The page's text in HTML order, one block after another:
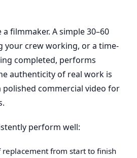
filmmaker. A simple 30–60
your crew working, or a time-
completed, performs
authenticity of real work is
commercial video for
perform well:
replacement from start to finish